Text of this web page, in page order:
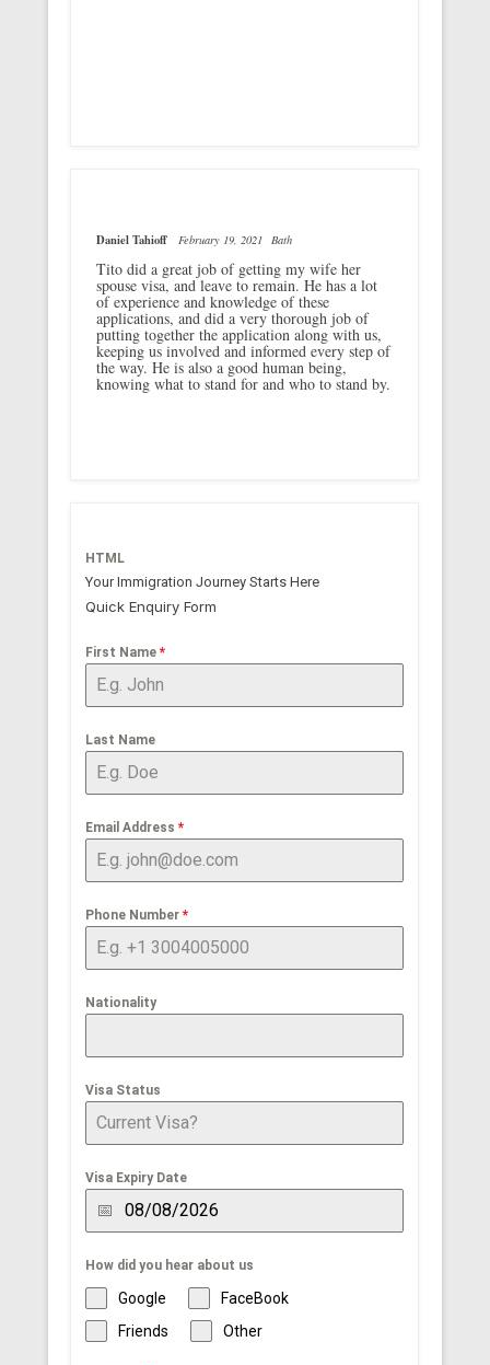
Daniel Tahioff February 19, 2021 Bath
Tito did a great job of getting my wife her
spouse visa, and leave to remain. He has a lot
of experience and knowledge of these
applications, and did a very thorough job of
putting together the application along with us,
keeping us involved and informed every step of
the way. He is also a good human being,
knowing what to stand for and who to stand by.
HTML
Your Immigration Journey Starts Here
Quick Enquiry Form
First Name *
Last Name
Email Address *
Phone Number *
Nationality
Visa Status
Visa Expiry Date
How did you hear about us
Google
FaceBook
Friends
Other